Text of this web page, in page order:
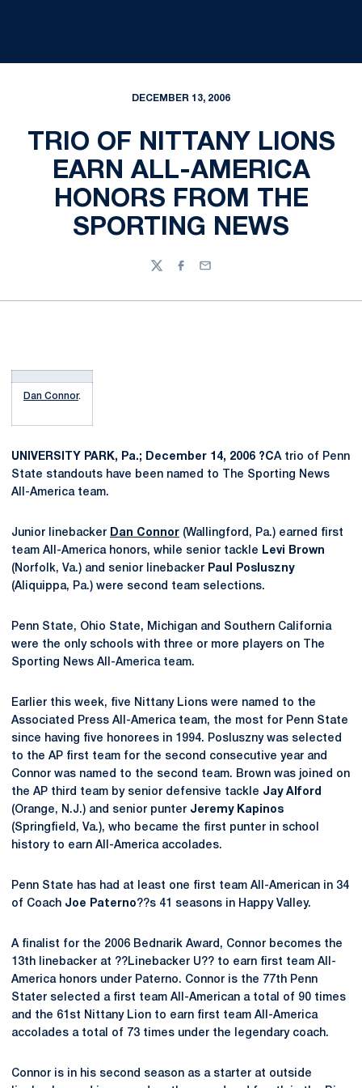
DECEMBER 13, 2006
TRIO OF NITTANY LIONS
EARN ALL-AMERICA
HONORS FROM THE
SPORTING NEWS
TwitterFacebook
Email
Dan Connor.
UNIVERSITY PARK, Pa.; December 14, 2006 ?CA trio of Penn
State standouts have been named to The Sporting News
All-America team.
Junior linebacker Dan Connor (Wallingford, Pa.) earned first
team All-America honors, while senior tackle
Levi Brown
(Norfolk, Va.) and senior linebacker Paul Posluszny
(Aliquippa, Pa.) were second team selections.
Penn State, Ohio State, Michigan and Southern California
were the only schools with three or more players on The
Sporting News All-America team.
Earlier this week, five Nittany Lions were named to the
Associated Press All-America team, the most for Penn State
since having five honorees in 1994. Posluszny was selected
to the AP first team for the second consecutive year and
Connor was named to the second team. Brown was joined on
the AP third team by senior defensive tackle Jay Alford
(Orange, N.J.) and senior punter Jeremy Kapinos
(Springfield, Va.), who became the first punter in school
history to earn All-America accolades.
Penn State has had at least one first team All-American in 34
of Coach Joe Paterno??s 41 seasons in Happy Valley.
A finalist for the 2006 Bednarik Award, Connor becomes the
13th linebacker at ??Linebacker U?? to earn first team All-
America honors under Paterno. Connor is the 77th Penn
Stater selected a first team All-American a total of 90 times
and the 61st Nittany Lion to earn first team All-America
accolades a total of 73 times under the legendary coach.
Connor is in his second season as a starter at outside